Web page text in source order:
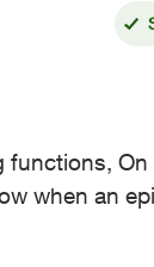
functions, On
when an